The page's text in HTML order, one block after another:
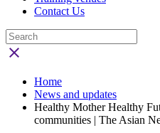
Contact Us

Home
News and updates
Healthy Mother Healthy
communities | The Asian